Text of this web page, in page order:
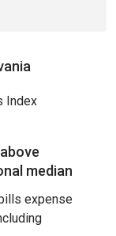
Index
median
expense